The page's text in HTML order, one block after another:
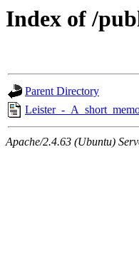
Index of /
Parent Directory
Leister_-
Apache/2.4.63 (Ubuntu)